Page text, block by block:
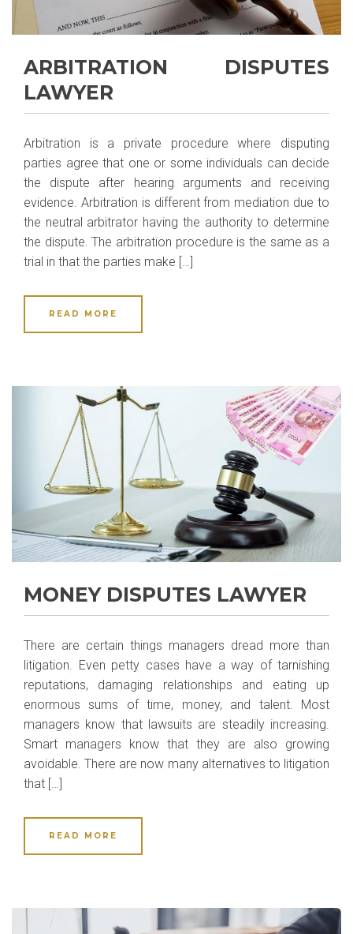
ARBITRATION DISPUTES
LAWYER
Arbitration is a private procedure where disputing
parties agree that one or some individuals can decide
the dispute after hearing arguments and receiving
evidence. Arbitration is different from mediation due to
the neutral arbitrator having the authority to determine
the dispute. The arbitration procedure is the same as a
trial in that the parties make […]
READ MORE
MONEY DISPUTES LAWYER
There are certain things managers dread more than
litigation. Even petty cases have a way of tarnishing
reputations, damaging relationships and eating up
enormous sums of time, money, and talent. Most
managers know that lawsuits are steadily increasing.
Smart managers know that they are also growing
avoidable. There are now many alternatives to litigation
that […]
READ MORE